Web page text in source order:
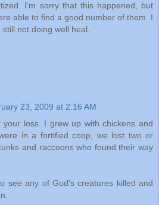
I'm sorry that this happened, but
able to find a good number of them. I
not doing well heal.
23, 2009 at 2:16 AM
your loss. I grew up with chickens and
in a fortified coop, we lost two or
and raccoons who found their way
see any of God's creatures killed and